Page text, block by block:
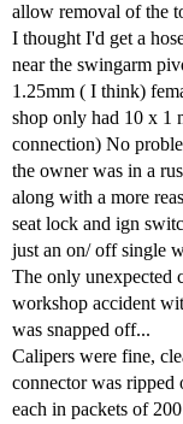
allow removal of the
I thought I'd get a
near the swingarm
1.25mm ( I think)
shop only had 10 x 1
connection) No
the owner was in a
along with a more
seat lock and ign
just an on/ off single
The only unexpected
workshop accident
was snapped off...
Calipers were fine,
connector was ripped
each in packets of